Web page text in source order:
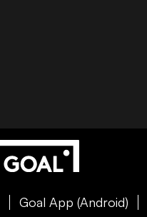
Goal App (Android)